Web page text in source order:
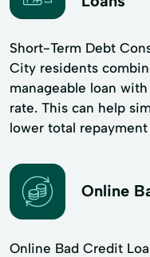
Short-Term Debt
City residents
manageable loan
rate. This can help
lower total repayment
Online
Online Bad Credit